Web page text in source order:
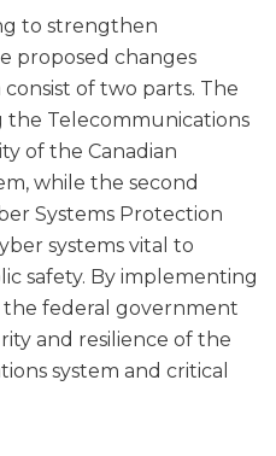
to strengthen
proposed changes
of two parts. The
the Telecommunications
of the Canadian
while the second
Systems Protection
systems vital to
safety. By implementing
the federal government
and resilience of the
system and critical